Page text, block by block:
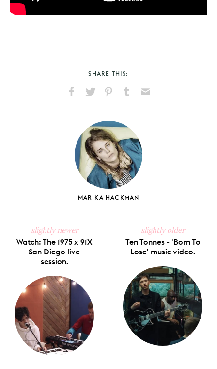
SHARE THIS:
Facebook
X
PinterestTumblr
MARIKA HACKMAN
slightly newer
Watch: The 1975 x 91X
San Diego live
session.
slightly older
Ten Tonnes - 'Born To
Lose' music video.